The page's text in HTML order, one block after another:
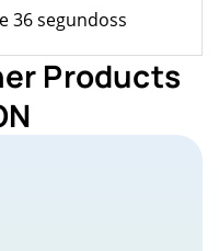
36 segundoss
Products